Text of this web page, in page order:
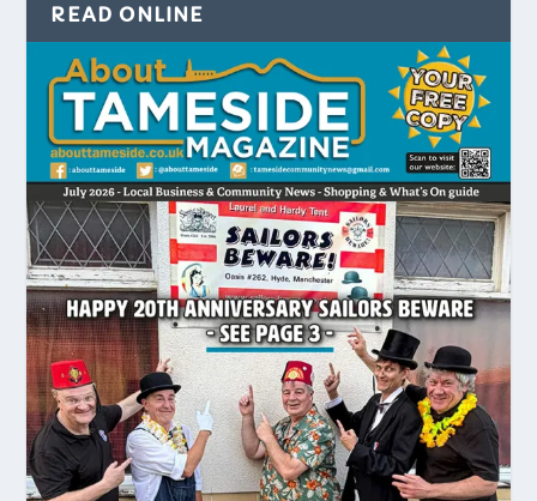
READ ONLINE